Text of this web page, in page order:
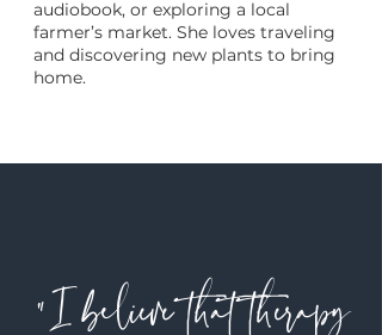
audiobook, or exploring a local
farmer’s market. She loves traveling
and discovering new plants to bring
home.
"I believe that therapy